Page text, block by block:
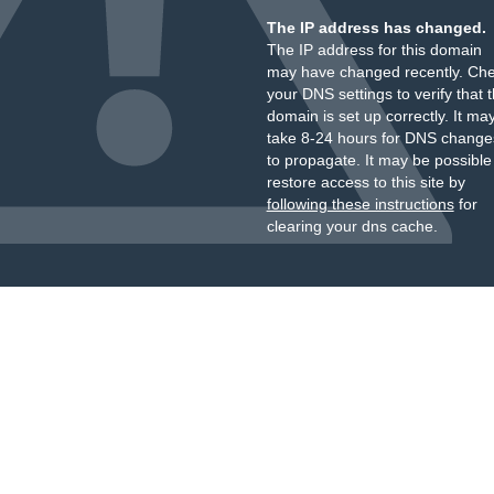
The IP address has changed.
The IP address for this domain
may have changed recently.
your DNS settings to verify that
domain is set up correctly. It
take 8-24 hours for DNS
to propagate. It may be
restore access to this site by
following these instructionsfor
clearing your dns cache.